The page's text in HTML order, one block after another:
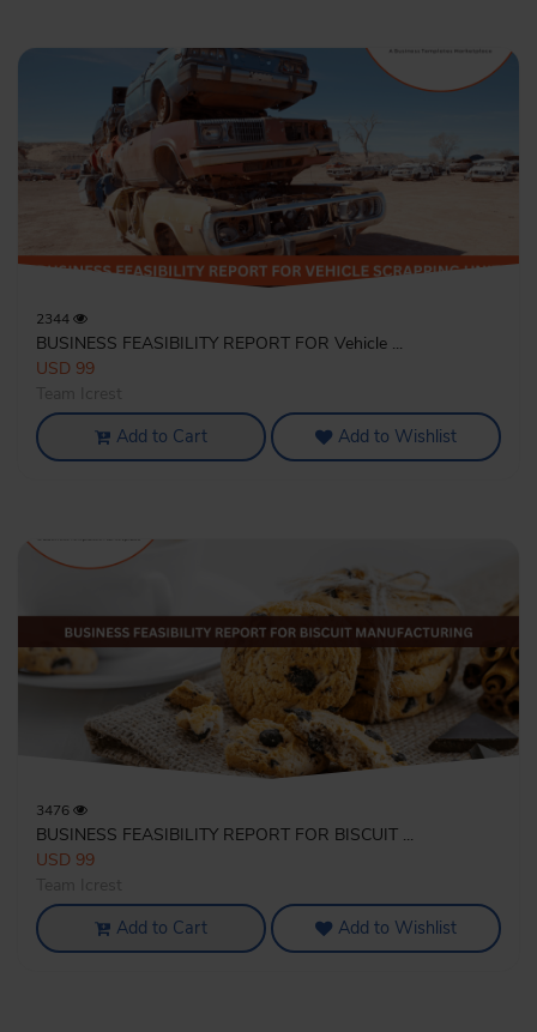
2344
BUSINESS FEASIBILITY REPORT FOR Vehicle ...
USD 99
Add to Cart Add to Wishlist
3476
BUSINESS FEASIBILITY REPORT FOR BISCUIT ...
USD 99
Add to Cart Add to Wishlist